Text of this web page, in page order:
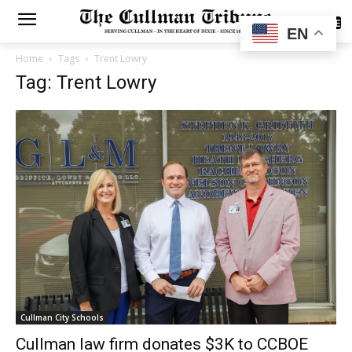
SUBSCRIBE
Home Tags Trent Lowry
Tag: Trent Lowry
Cullman City Schools
Cullman law firm donates $3K to CCBOE
EN